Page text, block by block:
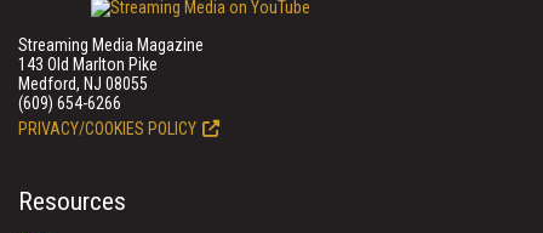
Streaming Media Magazine
143 Old Marlton Pike
Medford, NJ 08055
(609) 654-6266
PRIVACY/COOKIES POLICY
Resources